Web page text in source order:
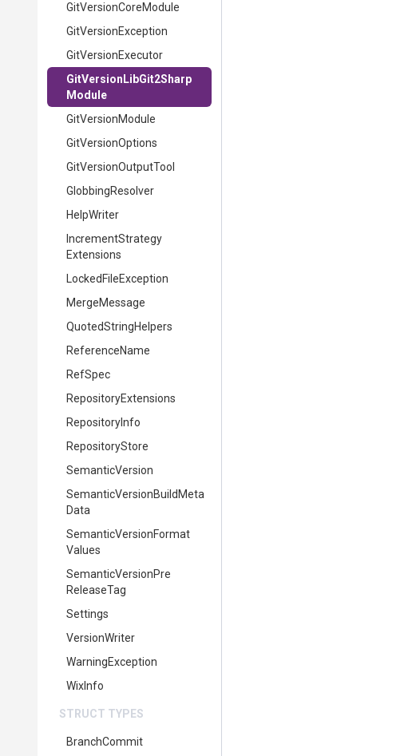
GitVersionCoreModule
GitVersionException
GitVersionExecutor
GitVersion LibGit2Sharp
Module
GitVersionModule
GitVersionOptions
GitVersionOutputTool
GlobbingResolver
HelpWriter
IncrementStrategy
Extensions
LockedFileException
MergeMessage
QuotedStringHelpers
ReferenceName
RefSpec
RepositoryExtensions
RepositoryInfo
RepositoryStore
SemanticVersion
SemanticVersionBuild Meta
Data
SemanticVersionFormat
Values
SemanticVersionPre
ReleaseTag
Settings
VersionWriter
WarningException
WixInfo
STRUCT TYPES
BranchCommit